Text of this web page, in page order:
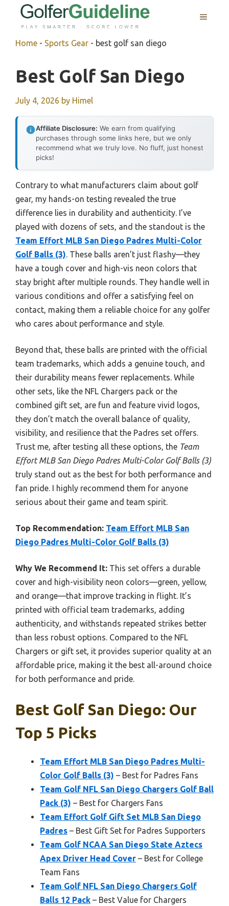
MENU
Home - Sports Gear - best golf san diego
Best Golf San Diego
July 4, 2026 by Himel
Affiliate Disclosure: We earn from qualifying
purchases through some links here, but we only
recommend what we truly love. No fluff, just honest
picks!
Contrary to what manufacturers claim about golf
gear, my hands-on testing revealed the true
difference lies in durability and authenticity. I’ve
played with dozens of sets, and the standout is the
Team Effort MLB San Diego Padres Multi-Color
Golf Balls (3). These balls aren’t just flashy—they
have a tough cover and high-vis neon colors that
stay bright after multiple rounds. They handle well in
various conditions and offer a satisfying feel on
contact, making them a reliable choice for any golfer
who cares about performance and style.
Beyond that, these balls are printed with the official
team trademarks, which adds a genuine touch, and
their durability means fewer replacements. While
other sets, like the NFL Chargers pack or the
combined gift set, are fun and feature vivid logos,
they don’t match the overall balance of quality,
visibility, and resilience that the Padres set offers.
Trust me, after testing all these options, the Team
Effort MLB San Diego Padres Multi-Color Golf Balls (3)
truly stand out as the best for both performance and
fan pride. I highly recommend them for anyone
serious about their game and team spirit.
Top Recommendation: Team Effort MLB San
Diego Padres Multi-Color Golf Balls (3)
Why We Recommend It: This set offers a durable
cover and high-visibility neon colors—green, yellow,
and orange—that improve tracking in flight. It’s
printed with official team trademarks, adding
authenticity, and withstands repeated strikes better
than less robust options. Compared to the NFL
Chargers or gift set, it provides superior quality at an
affordable price, making it the best all-around choice
for both performance and pride.
Best Golf San Diego: Our
Top 5 Picks
Team Effort MLB San Diego Padres Multi-
Color Golf Balls (3) – Best for Padres Fans
Team Golf NFL San Diego Chargers Golf Ball
Pack (3) – Best for Chargers Fans
Team Effort Golf Gift Set MLB San Diego
Padres – Best Gift Set for Padres Supporters
Team Golf NCAA San Diego State Aztecs
Apex Driver Head Cover – Best for College
Team Fans
Team Golf NFL San Diego Chargers Golf
Balls 12 Pack – Best Value for Chargers